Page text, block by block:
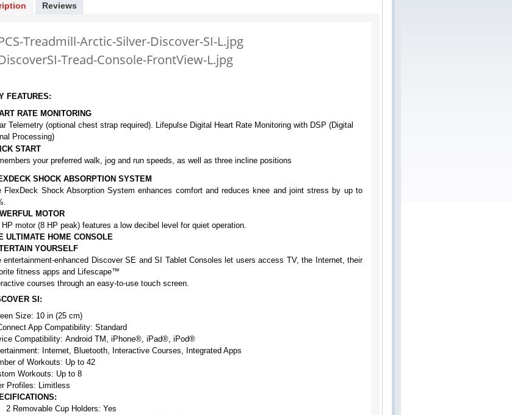
Reviews
FEATURES:
RATE MONITORING
Telemetry (optional chest strap required). Lifepulse Digital Heart Rate Monitoring with DSP (Digital
Processing)
START
your preferred walk, jog and run speeds, as well as three incline positions
SHOCK ABSORPTION SYSTEM
FlexDeck Shock Absorption System enhances comfort and reduces knee and joint stress by up to
MOTOR
HP motor (8 HP peak) features a low decibel level for quiet operation.
ULTIMATE HOME CONSOLE
YOURSELF
entertainment-enhanced Discover SE and SI Tablet Consoles let users access TV, the Internet, their
fitness apps and Lifescape™
courses through an easy-to-use touch screen.
SI:
Size: 10 in (25 cm)
App Compatibility: Standard
Compatibility: Android TM, iPhone®, iPad®, iPod®
Internet, Bluetooth, Interactive Courses, Integrated Apps
of Workouts: Up to 42
Workouts: Up to 8
Profiles: Limitless
2 Removable Cup Holders: Yes